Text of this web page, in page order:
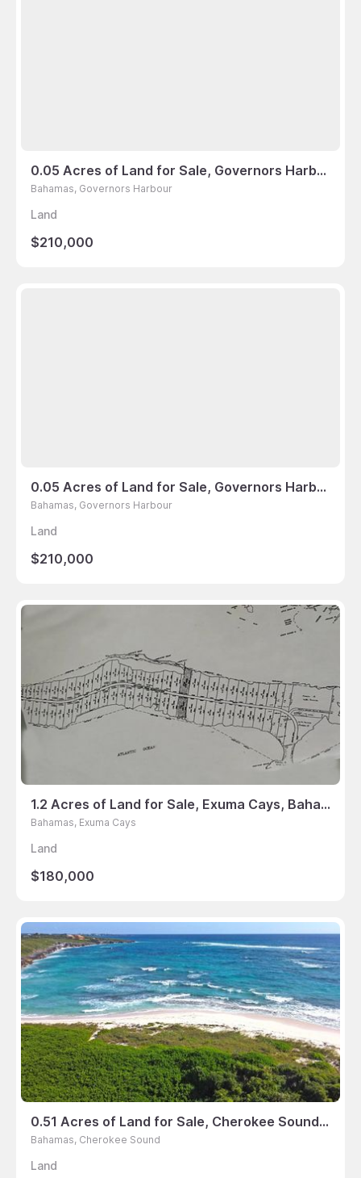
0.05 Acres of Land for Sale, Governors Harbour, Bahamas
Bahamas, Governors Harbour
Land
$210,000
0.05 Acres of Land for Sale, Governors Harbour, Bahamas
Bahamas, Governors Harbour
Land
$210,000
1.2 Acres of Land for Sale, Exuma Cays, Bahamas
Bahamas, Exuma Cays
Land
$180,000
0.51 Acres of Land for Sale, Cherokee Sound, Bahamas
Bahamas, Cherokee Sound
Land